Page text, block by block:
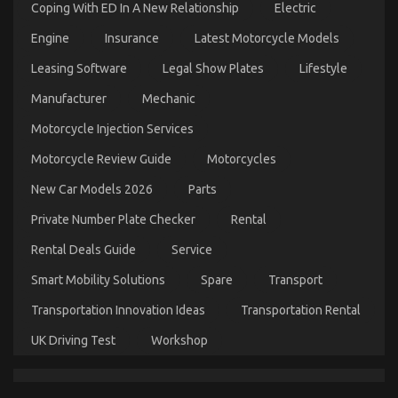
08/09/2022 Comments Offon
Factual
Statements
About
Best
Automotive
Unmasked
Coping With ED In A New Relationship Electric
Engine Insurance Latest Motorcycle Models
Leasing Software Legal Show Plates Lifestyle
Manufacturer Mechanic
Motorcycle Injection Services
Motorcycle Review Guide Motorcycles
New Car Models 2026 Parts
Private Number Plate Checker Rental
Rental Deals Guide Service
Smart Mobility Solutions Spare Transport
Transportation Innovation Ideas Transportation Rental
UK Driving Test Workshop